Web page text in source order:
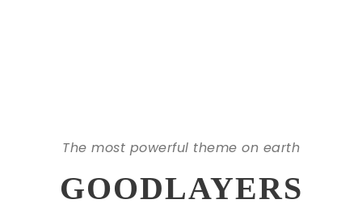
The most powerful theme on earth
GOODLAYERS